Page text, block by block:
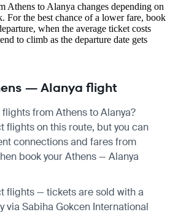
Athens to Alanya changes depending on
For the best chance of a lower fare, book
when the average ticket costs
to climb as the departure date gets
— Alanya flight
from Athens to Alanya?
flights on this route, but you can
connections and fares from
book your Athens — Alanya
flights — tickets are sold with a
via Sabiha Gokcen International